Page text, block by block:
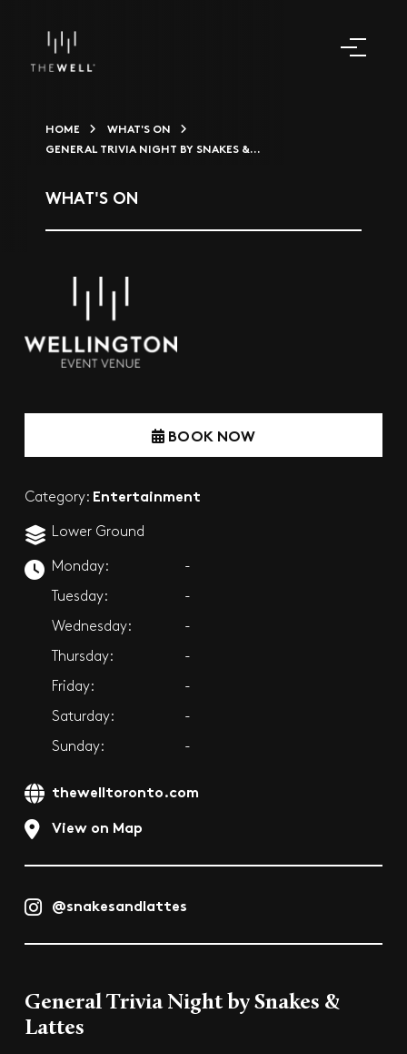
HOME
WHAT'S ON
GENERAL TRIVIA NIGHT BY SNAKES &...
WHAT'S ON
BOOK NOW
Category: Entertainment
Lower Ground
Monday: -
Tuesday: -
Wednesday: -
Thursday: -
Friday: -
Saturday: -
Sunday: -
thewelltoronto.com
View on Map
@snakesandlattes
General Trivia Night by Snakes &
Lattes